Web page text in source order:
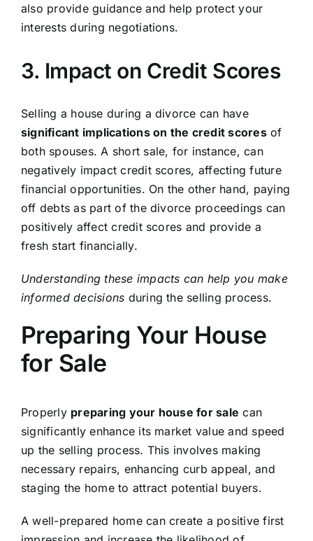
also provide guidance and help protect your
interests during negotiations.
3. Impact on Credit Scores
Selling a house during a divorce can have
significant implications on the credit scoresof
both spouses. A short sale, for instance, can
negatively impact credit scores, affecting future
financial opportunities. On the other hand, paying
off debts as part of the divorce proceedings can
positively affect credit scores and provide a
fresh start financially.
Understanding these impacts can help you make
informed decisions during the selling process.
Preparing Your House
for Sale
Properly preparing your house for sale can
significantly enhance its market value and speed
up the selling process. This involves making
necessary repairs, enhancing curb appeal, and
staging the home to attract potential buyers.
A well-prepared home can create a positive first